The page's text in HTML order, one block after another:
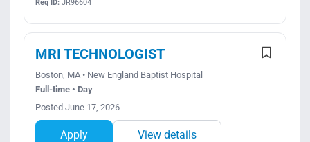
Req ID:JR96604
MRI TECHNOLOGIST
Boston, MA • New England Baptist Hospital
Full-time • Day
Posted June 17, 2026
Apply View details